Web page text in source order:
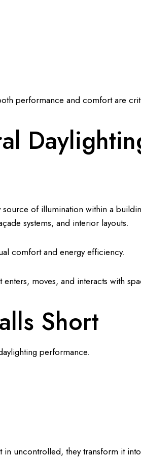
performance and comfort are
of illumination within a
systems, and interior layouts.
comfort and energy efficiency.
moves, and interacts with
Short
performance.
in uncontrolled, they transform it